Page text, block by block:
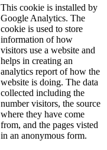
This cookie is installed by
Google Analytics. The
cookie is used to store
information of how
visitors use a website and
helps in creating an
analytics report of how the
website is doing. The data
collected including the
number visitors, the source
where they have come
from, and the pages visted
in an anonymous form.